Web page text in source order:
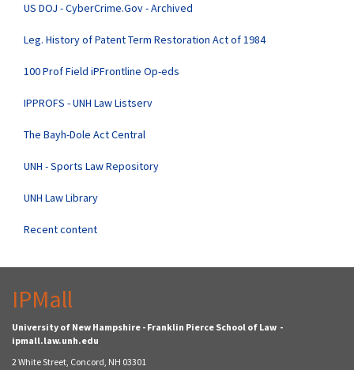
US DOJ - CyberCrime.Gov - Archived
Leg. History of Patent Term Restoration Act of 1984
100 Prof Field iPFrontline Op-eds
IPPROFS - UNH Law Listserv
The Bayh-Dole Act Central
UNH - Sports Law Repository
UNH Law Library
Recent content
IPMall
University of New Hampshire - Franklin Pierce School of Law -
ipmall.law.unh.edu
2 White Street, Concord, NH 03301